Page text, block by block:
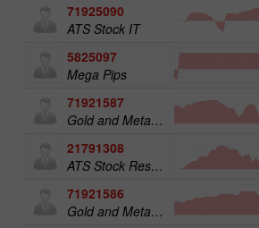
71925090
ATS Stock IT
5825097
Mega Pips
71921587
Gold and Metals 50
21791308
ATS Stock Resources
71921586
Gold and Metals 25